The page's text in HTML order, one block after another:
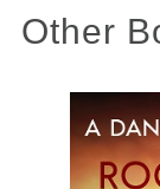
Other